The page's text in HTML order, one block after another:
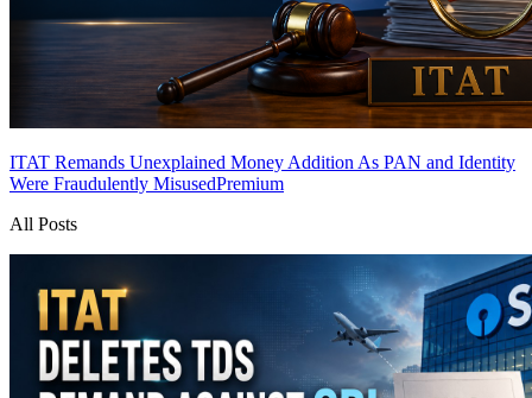
ITAT Remands Unexplained Money Addition As PAN and Identity
Were Fraudulently MisusedPremium
All Posts